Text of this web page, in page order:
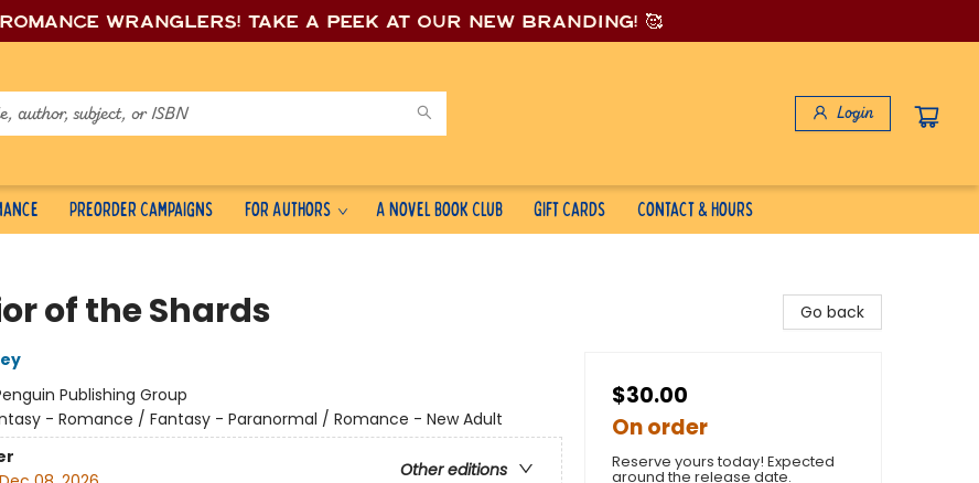
wranglers! Take a peek at our new branding! 🥰
Login
Preorder Campaigns For Authors A Novel Book Club Gift Cards Contact & Hours
of the Shards
Publishing Group
- Romance / Fantasy - Paranormal / Romance - New Adult
Other editions
Go back
$30.00
On order
Reserve yours today! Expected
around the release date.